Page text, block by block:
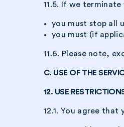
11.5. If we
you must stop all
you must (if
11.6. Please note,
C. USE OF THE
12. USE
12.1. You agree that